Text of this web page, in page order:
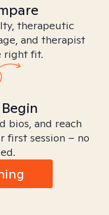
therapeutic
and therapist
right fit.
bios, and reach
first session – no